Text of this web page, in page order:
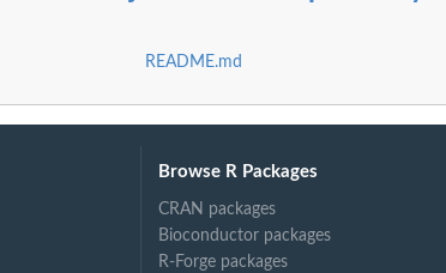
README.md
Browse R Packages
CRAN packages
Bioconductor packages
R-Forge packages